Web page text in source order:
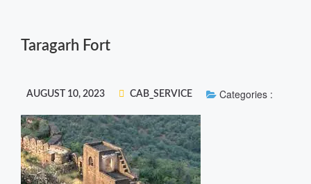
Taragarh Fort
AUGUST 10, 2023 CAB_SERVICE Categories :